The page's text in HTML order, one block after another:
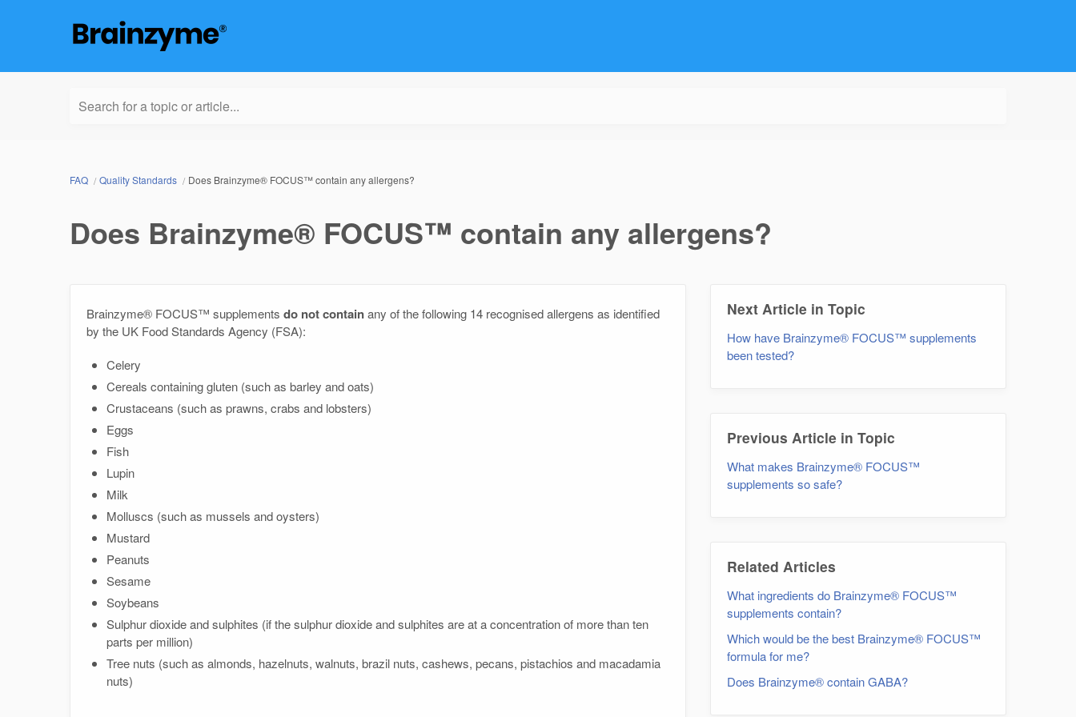
Search for a topic or article...
FAQ Quality Standards Does Brainzyme® FOCUS™ contain any allergens?
Does Brainzyme® FOCUS™ contain any allergens?
Brainzyme® FOCUS™ supplements do not containany of the following 14 recognised allergens as identified
by the UK Food Standards Agency (FSA):
Celery
Cereals containing gluten (such as barley and oats)
Crustaceans (such as prawns, crabs and lobsters)
Eggs
Fish
Lupin
Milk
Molluscs (such as mussels and oysters)
Mustard
Peanuts
Sesame
Soybeans
Sulphur dioxide and sulphites (if the sulphur dioxide and sulphites are at a concentration of more than ten
parts per million)
Tree nuts (such as almonds, hazelnuts, walnuts, brazil nuts, cashews, pecans, pistachios and macadamia
nuts)
Next Article in Topic
How have Brainzyme® FOCUS™ supplements
been tested?
Previous Article in Topic
What makes Brainzyme® FOCUS™
supplements so safe?
Related Articles
What ingredients do Brainzyme® FOCUS™
supplements contain?
Which would be the best Brainzyme® FOCUS™
formula for me?
Does Brainzyme® contain GABA?